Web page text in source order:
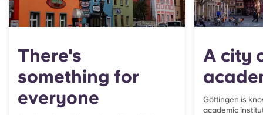
There's
something for
everyone
A city
Göttingen is
academic